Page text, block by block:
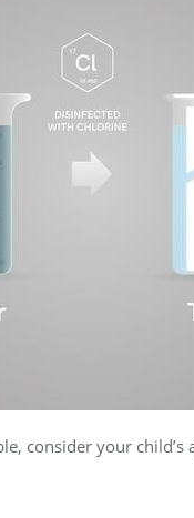
consider your child’s